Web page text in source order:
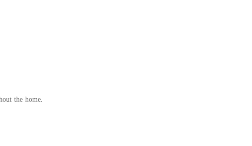
the home.